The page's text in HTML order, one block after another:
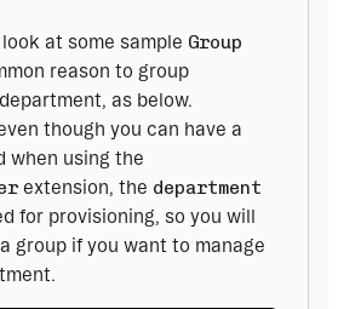
at some sample Group
reason to group
as below.
extension, the department
for provisioning, so you will
group if you want to manage